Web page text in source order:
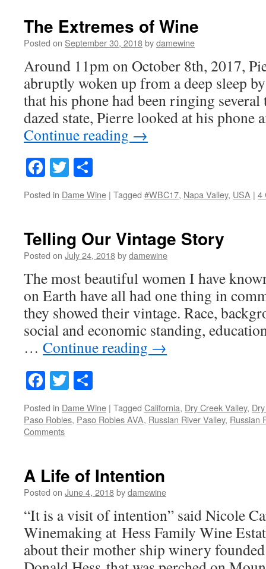
The Extremes of Wine
Posted on September 30, 2018bydamewine
Around 11pm on October 8th, 2017,
abruptly woken up from a deep sleep
that his phone had been ringing
dazed state, Pierre looked at his phone
Continue reading →
Facebook
Twitter
Posted in Dame Wine | Tagged #WBC17, Napa Valley, USA | 4
Telling Our Vintage Story
Posted on July 24, 2018bydamewine
The most beautiful women I have
on Earth have all had one thing in
they showed their vintage. Race,
social and economic standing,
… Continue reading →
Facebook
Twitter
Posted in Dame Wine | Tagged California, Dry Creek Valley,
Paso Robles, Paso Robles AVA, Russian River Valley, Russian
Comments
A Life of Intention
Posted on June 4, 2018bydamewine
“It is a visit of intention” said Nicole
Winemaking at Hess Family Wine
about their mother ship winery